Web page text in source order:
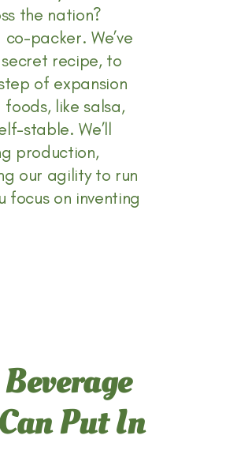
the nation?
packer. We’ve
recipe, to
of expansion
like salsa,
stable. We’ll
production,
our agility to run
focus on inventing
Put In